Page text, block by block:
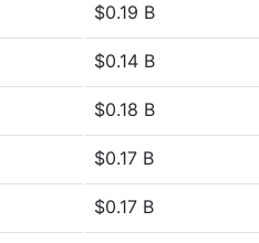
$0.19 B
$0.14 B
$0.18 B
$0.17 B
$0.17 B